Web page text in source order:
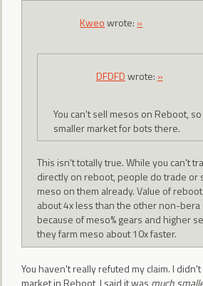
Kweowrote: »
DFDFDwrote: »
You can't sell mesos on Reboot,
smaller market for bots there.
This isn't totally true. While you can't
directly on reboot, people do trade or
meso on them already. Value of
about 4x less than the other non-
because of meso% gears and higher
they farm meso about 10x faster.
You haven't really refuted my claim. I
market in Reboot, I said it was much